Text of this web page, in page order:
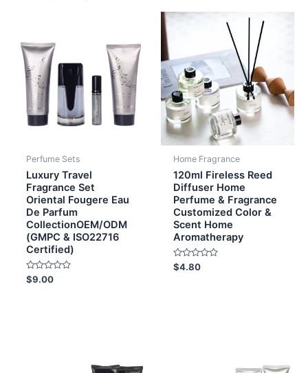
Perfume Sets
Luxury Travel
Fragrance Set
Oriental Fougere Eau
De Parfum
CollectionOEM/ODM
(GMPC & ISO22716
Certified)
Rated
0
$9.00
Home Fragrance
120ml Fireless Reed
Diffuser Home
Perfume & Fragrance
Customized Color &
Scent Home
Aromatherapy
Rated
0
$4.80